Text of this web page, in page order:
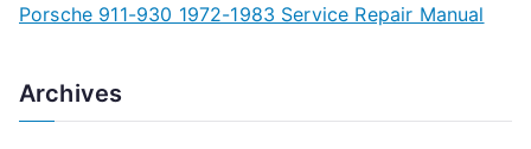
Porsche 911-930 1972-1983 Service Repair Manual
Archives